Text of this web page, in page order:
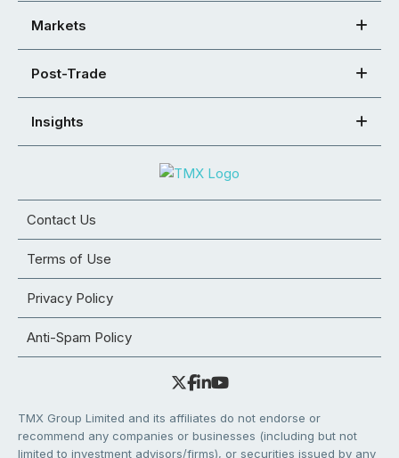
Markets
Post-Trade
Insights
Contact Us
Terms of Use
Privacy Policy
Anti-Spam Policy
TMX Group Limited and its affiliates do not endorse or
recommend any companies or businesses (including but not
limited to investment advisors/firms), or securities issued by any